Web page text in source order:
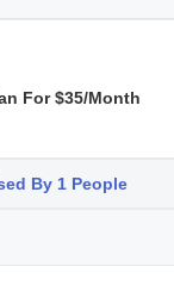
For $35/month
By 1 People